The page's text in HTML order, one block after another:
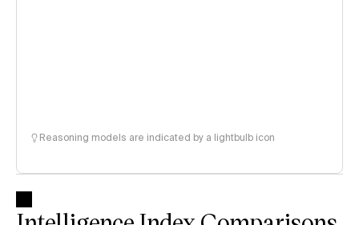
Reasoning models are indicated by a lightbulb icon